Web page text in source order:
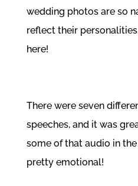
wedding photos are so
reflect their
here!
There were seven
speeches, and it was
some of that audio in
pretty emotional!